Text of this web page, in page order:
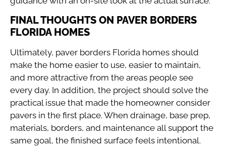
FINAL THOUGHTS ON PAVER BORDERS
FLORIDA HOMES
Ultimately, paver borders Florida homes should
make the home easier to use, easier to maintain,
and more attractive from the areas people see
every day. In addition, the project should solve the
practical issue that made the homeowner consider
pavers in the first place. When drainage, base prep,
materials, borders, and maintenance all support the
same goal, the finished surface feels intentional.